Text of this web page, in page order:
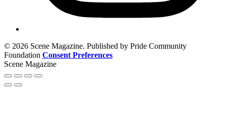
© 2026 Scene Magazine. Published by Pride Community
Foundation Consent Preferences
Scene Magazine